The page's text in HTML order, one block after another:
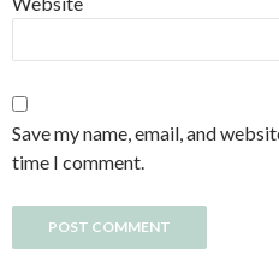
Save my name, email, and
time I comment.